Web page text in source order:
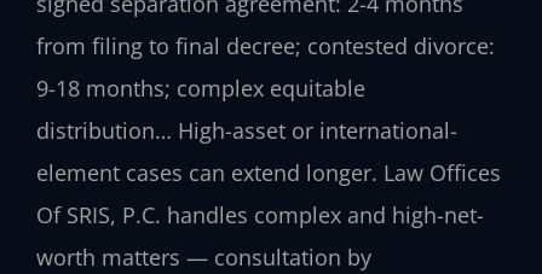
from filing to final decree; contested divorce:
9-18 months; complex equitable
distribution… High-asset or international-
element cases can extend longer. Law Offices
Of SRIS, P.C. handles complex and high-net-
worth matters — consultation by